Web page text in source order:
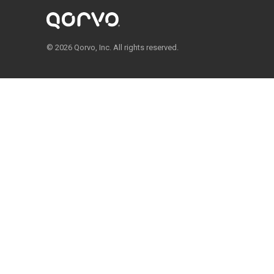
© 2026 Qorvo, Inc. All rights reserved.